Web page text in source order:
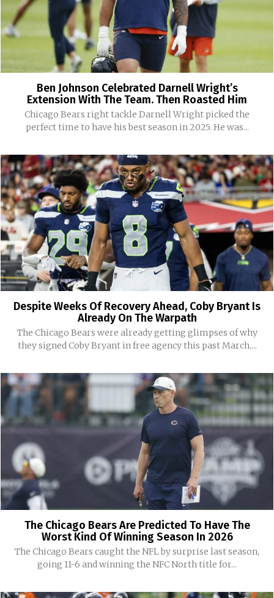
Ben Johnson Celebrated Darnell Wright’s
Extension With The Team. Then Roasted Him
Chicago Bears right tackle Darnell Wright picked the
perfect time to have his best season in 2025. He was...
Despite Weeks Of Recovery Ahead, Coby Bryant Is
Already On The Warpath
The Chicago Bears were already getting glimpses of why
they signed Coby Bryant in free agency this past March....
The Chicago Bears Are Predicted To Have The
Worst Kind Of Winning Season In 2026
The Chicago Bears caught the NFL by surprise last season,
going 11-6 and winning the NFC North title for...